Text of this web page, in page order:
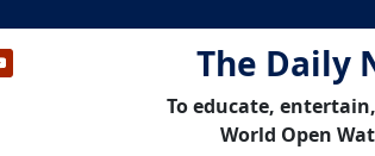
The Daily
To educate,
World Open